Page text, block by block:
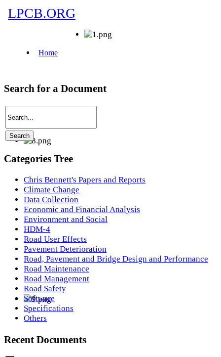
Search for a Document
Categories Tree
Chris Bennett's Papers and Reports
Climate Change
Data Collection
Economic and Financial Analysis
Environment and Social
HDM-4
Road User Effects
Pavement Deterioration
Road, Pavement and Bridge Design and Performance
Road Maintenance
Road Management
Road Safety
Software
Specifications
Others
Recent Documents